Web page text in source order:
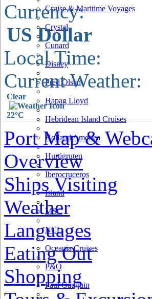
Cruise & Maritime Voyages
Crystal
Cunard
Disney
Fred Olsen
Hapag Lloyd
Hebridean Island Cruises
Holland America
Hurtigruten
Iberocruceros
Island
MSC
NCL
Oceania Cruises
P&O
Paul Gauguin
Currency:
US Dollar
Local Time:
Current Weather:
Clear
22°C
Port Map &
Overview
Ships Visiting
Weather
Languages
Eating Out
Shopping